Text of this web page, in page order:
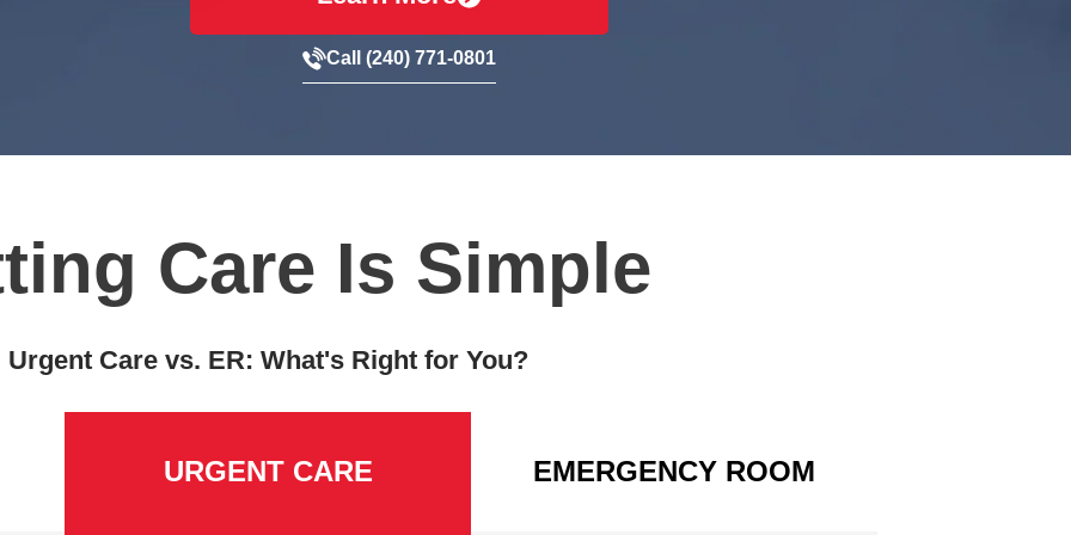
Call (240) 771-0801
Care Is Simple
Urgent Care vs. ER: What's Right for You?
URGENT CARE EMERGENCY ROOM